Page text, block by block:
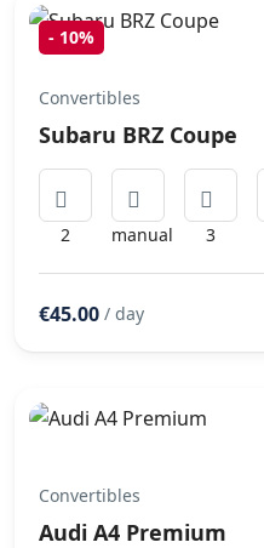
- 10%
Convertibles
Subaru BRZ Coupe
2 manual 3
€45.00 / day
Convertibles
Audi A4 Premium